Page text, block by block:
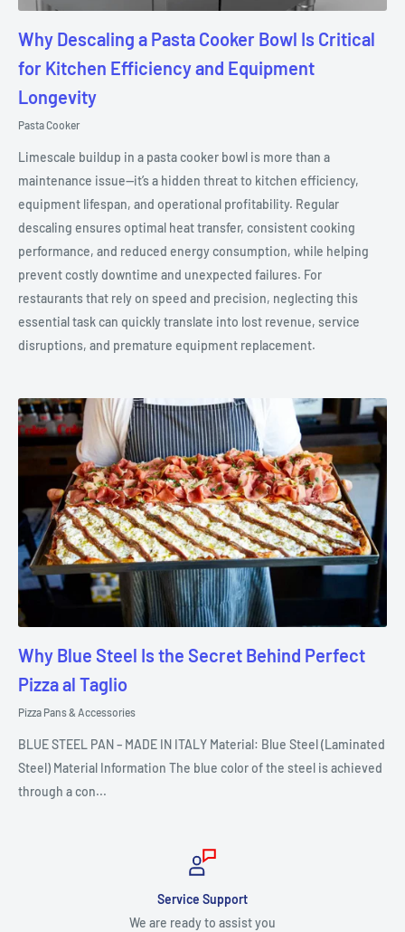
Why Descaling a Pasta Cooker Bowl Is Critical
for Kitchen Efficiency and Equipment
Longevity
Pasta Cooker
Limescale buildup in a pasta cooker bowl is more than a
maintenance issue—it’s a hidden threat to kitchen efficiency,
equipment lifespan, and operational profitability. Regular
descaling ensures optimal heat transfer, consistent cooking
performance, and reduced energy consumption, while helping
prevent costly downtime and unexpected failures. For
restaurants that rely on speed and precision, neglecting this
essential task can quickly translate into lost revenue, service
disruptions, and premature equipment replacement.
Why Blue Steel Is the Secret Behind Perfect
Pizza al Taglio
Pizza Pans & Accessories
BLUE STEEL PAN – MADE IN ITALY Material: Blue Steel (Laminated
Steel) Material Information The blue color of the steel is achieved
through a con...
Service Support
We are ready to assist you